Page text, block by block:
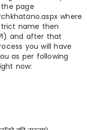
page
where
name then
and after that
you will have
as per following
now: